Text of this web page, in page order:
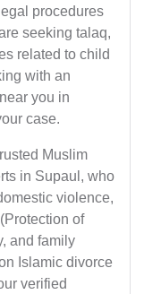
procedures
seeking talaq,
related to child
with an
you in
case.
Muslim
in Supaul, who
violence,
of
and family
Islamic divorce
verified